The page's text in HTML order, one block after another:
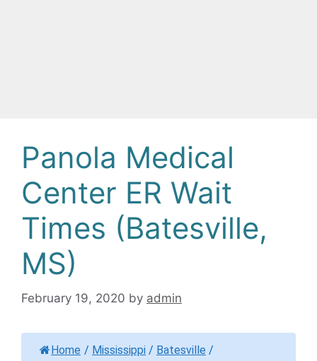
Panola Medical
Center ER Wait
Times (Batesville,
MS)
February 19, 2020 by admin
Home / Mississippi / Batesville /